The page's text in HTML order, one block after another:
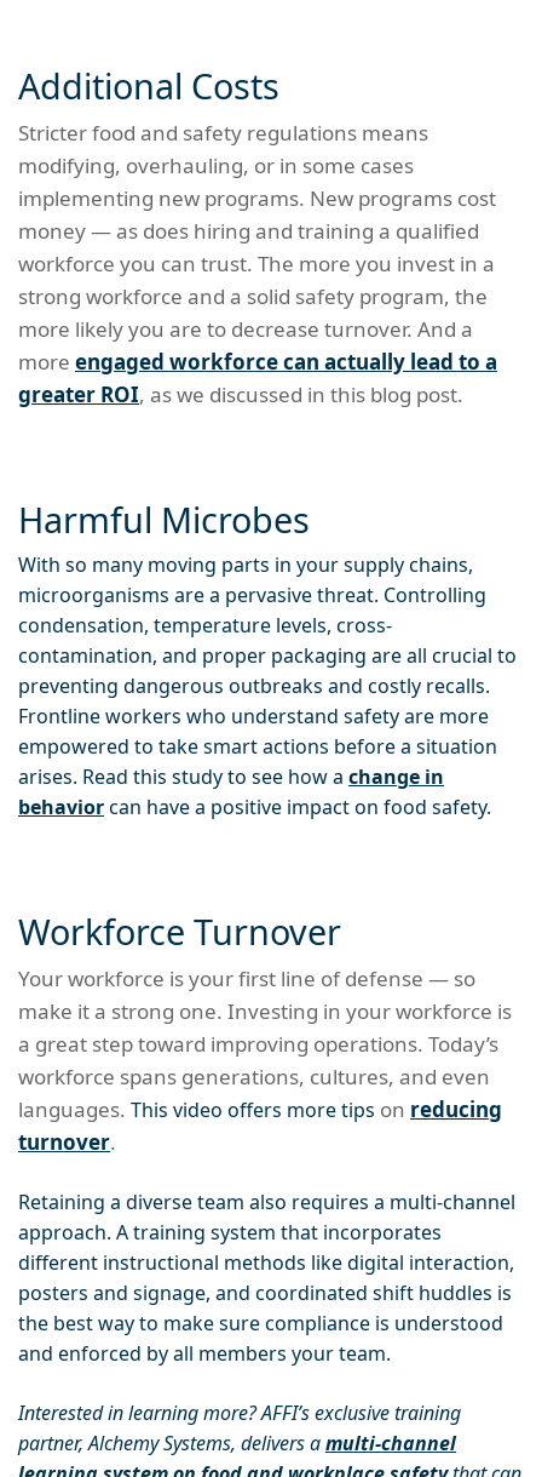
Additional Costs
Stricter food and safety regulations means
modifying, overhauling, or in some cases
implementing new programs. New programs cost
money — as does hiring and training a qualified
workforce you can trust. The more you invest in a
strong workforce and a solid safety program, the
more likely you are to decrease turnover. And a
more engaged workforce can actually lead to a
greater ROI, as we discussed in this blog post.
Harmful Microbes
With so many moving parts in your supply chains,
microorganisms are a pervasive threat. Controlling
condensation, temperature levels, cross-
contamination, and proper packaging are all crucial to
preventing dangerous outbreaks and costly recalls.
Frontline workers who understand safety are more
empowered to take smart actions before a situation
arises. Read this study to see how a change in
behaviorcan have a positive impact on food safety.
Workforce Turnover
Your workforce is your first line of defense — so
make it a strong one. Investing in your workforce is
a great step toward improving operations. Today’s
workforce spans generations, cultures, and even
languages. This video offers more tips on reducing
turnover.
Retaining a diverse team also requires a multi-channel
approach. A training system that incorporates
different instructional methods like digital interaction,
posters and signage, and coordinated shift huddles is
the best way to make sure compliance is understood
and enforced by all members your team.
Interested in learning more? AFFI’s exclusive training
partner, Alchemy Systems, delivers amulti-channel